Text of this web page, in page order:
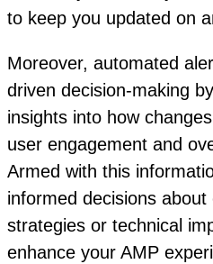
to keep you updated on
Moreover, automated
driven decision-making
insights into how
user engagement and
Armed with this
informed decisions
strategies or technical
enhance your AMP